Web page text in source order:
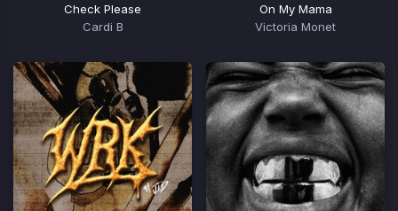
Check Please
Cardi B
On My Mama
Victoria Monet